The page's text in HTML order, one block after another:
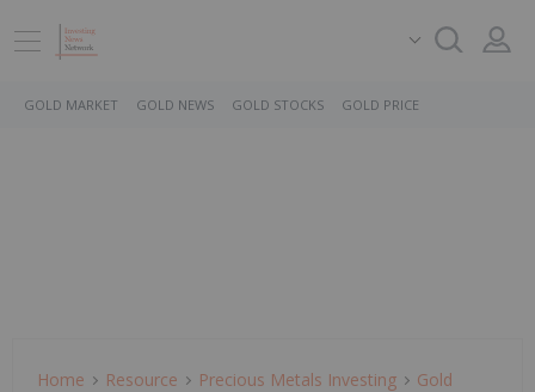
GOLD MARKET GOLD NEWS GOLD STOCKS GOLD PRICE
Home Resource Precious Metals Investing
Gold